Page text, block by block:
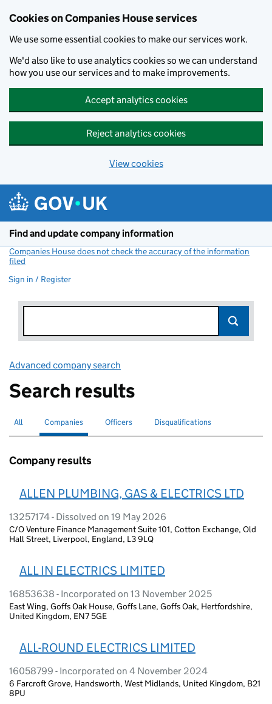
Cookies on Companies House services
We use some essential cookies to make our services work.
We'd also like to use analytics cookies so we can understand
how you use our services and to make improvements.
Accept analytics cookies
Reject analytics cookies
View cookies
Find and update company information
Companies House does not check the accuracy of the information
filed
Sign in / Register
Advanced company search
Search results
Search for companies or officers
All Search for
Companies selectedSearch for
Officers Search for disqualified officers
Disqualifications
Company results
ALLEN PLUMBING, GAS & ELECTRICS LTD
13257174 - Dissolved on 19 May 2026
C/O Venture Finance Management Suite 101, Cotton Exchange, Old
Hall Street, Liverpool, England, L3 9LQ
ALL IN ELECTRICS LIMITED
16853638 - Incorporated on 13 November 2025
East Wing, Goffs Oak House, Goffs Lane, Goffs Oak, Hertfordshire,
United Kingdom, EN7 5GE
ALL-ROUND ELECTRICS LIMITED
16058799 - Incorporated on 4 November 2024
6 Farcroft Grove, Handsworth, West Midlands, United Kingdom, B21
8PU